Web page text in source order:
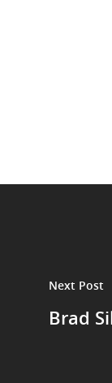
Next Post
Brad